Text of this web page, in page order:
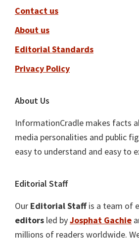
Contact us
About us
Editorial Standards
Privacy Policy
About Us
InformationCradle makes facts
media personalities and public
easy to understand and easy to
Editorial Staff
Our Editorial Staffis a team of
editors led byJosphat Gachie
millions of readers worldwide.